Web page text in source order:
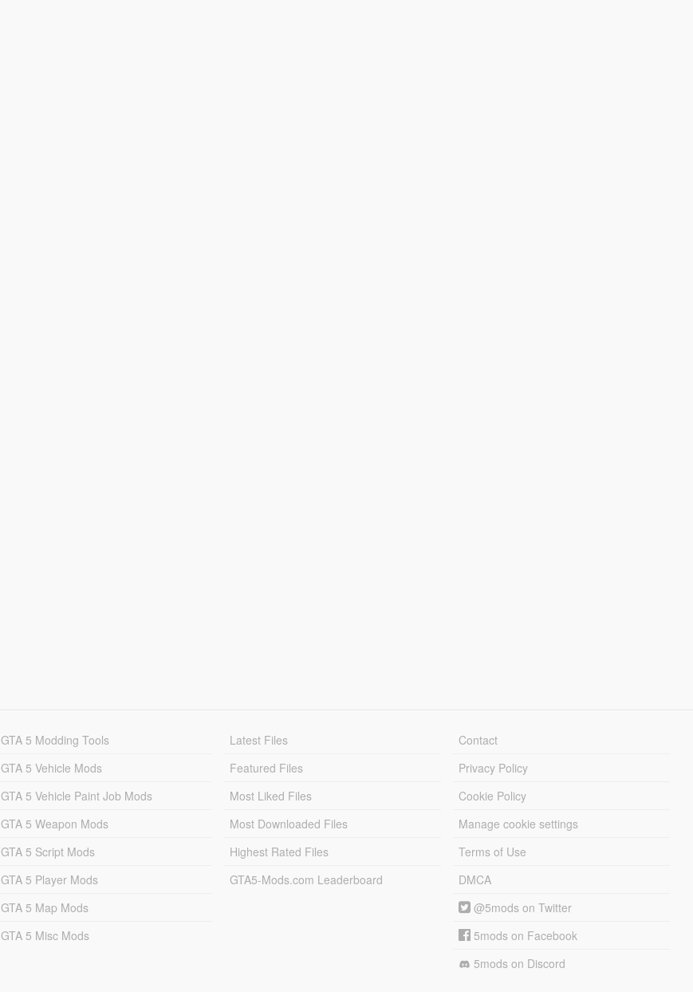
GTA 5 Modding Tools
GTA 5 Vehicle Mods
GTA 5 Vehicle Paint Job Mods
GTA 5 Weapon Mods
GTA 5 Script Mods
GTA 5 Player Mods
GTA 5 Map Mods
GTA 5 Misc Mods
Latest Files
Featured Files
Most Liked Files
Most Downloaded Files
Highest Rated Files
GTA5-Mods.com Leaderboard
Contact
Privacy Policy
Cookie Policy
Manage cookie settings
Terms of Use
DMCA
@5mods on Twitter
5mods on Facebook
5mods on Discord